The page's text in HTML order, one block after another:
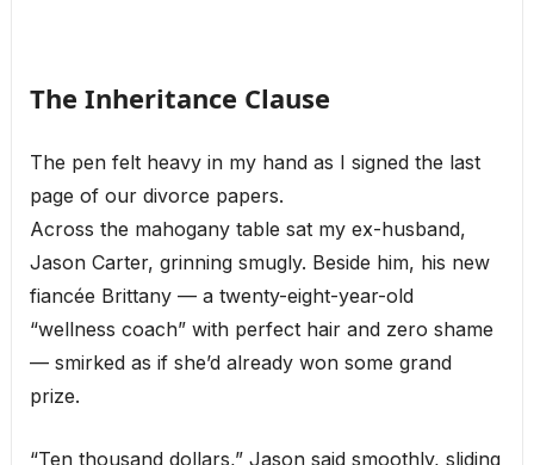
The Inheritance Clause
The pen felt heavy in my hand as I signed the last
page of our divorce papers.
Across the mahogany table sat my ex-husband,
Jason Carter, grinning smugly. Beside him, his new
fiancée Brittany — a twenty-eight-year-old
“wellness coach” with perfect hair and zero shame
— smirked as if she’d already won some grand
prize.
“Ten thousand dollars,” Jason said smoothly, sliding